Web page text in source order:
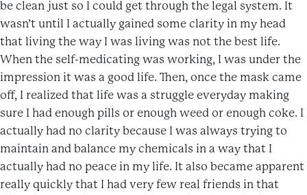
be clean just so I could get through the legal system. It
wasn’t until I actually gained some clarity in my head
that living the way I was living was not the best life.
When the self-medicating was working, I was under the
impression it was a good life. Then, once the mask came
off, I realized that life was a struggle everyday making
sure I had enough pills or enough weed or enough coke. I
actually had no clarity because I was always trying to
maintain and balance my chemicals in a way that I
actually had no peace in my life. It also became apparent
really quickly that I had very few real friends in that